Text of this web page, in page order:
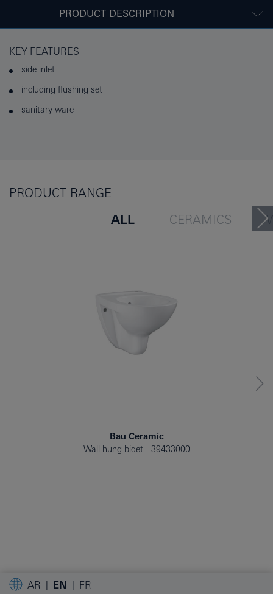
PRODUCT DESCRIPTION
KEY FEATURES
side inlet
including flushing set
sanitary ware
PRODUCT RANGE
ALL CERAMICS
Bau Ceramic
Wall hung bidet
39433000
AR EN FR